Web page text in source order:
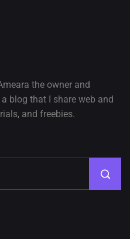
the owner and
blog that I share web and
and freebies.